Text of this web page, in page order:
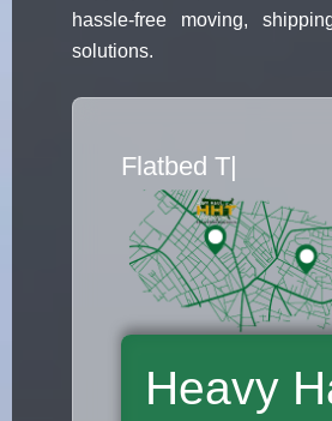
hassle-free moving,
solutions.
Flatbed Truck Mo
Heavy